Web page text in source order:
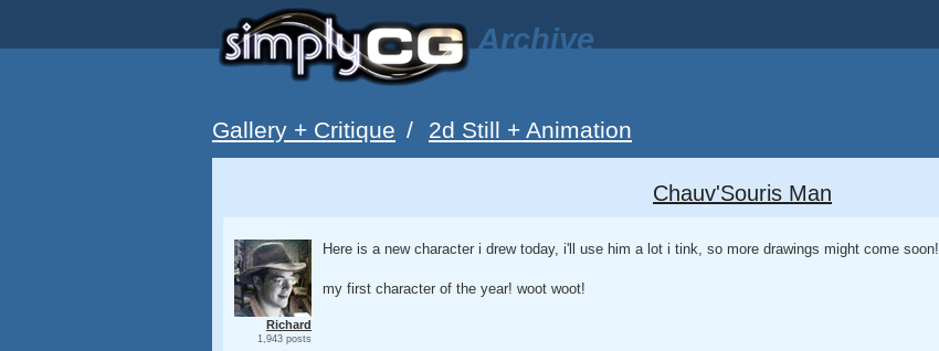
Archive
Gallery + Critique / 2d Still + Animation
Chauv'Souris Man
Richard
1,943 posts
Here is a new character i drew today, i'll use him a lot i tink, so more drawings might come soon!
my first character of the year! woot woot!